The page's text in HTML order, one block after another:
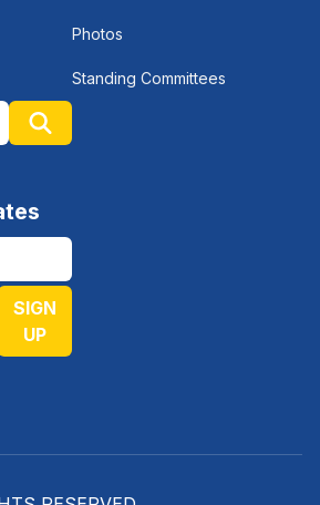
Photos
Standing Committees
SIGN
UP